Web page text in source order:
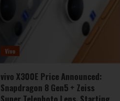
Vivo
vivo X300E Price Announced:
Snapdragon 8 Gen5 + Zeiss